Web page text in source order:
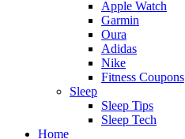
Apple Watch
Garmin
Oura
Adidas
Nike
Fitness Coupons
Sleep
Sleep Tips
Sleep Tech
Home